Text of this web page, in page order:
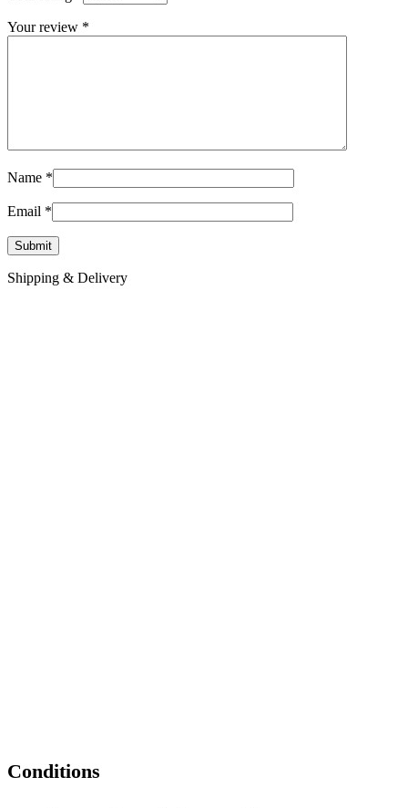
Your review *
Name *
Email *
Shipping & Delivery
Conditions